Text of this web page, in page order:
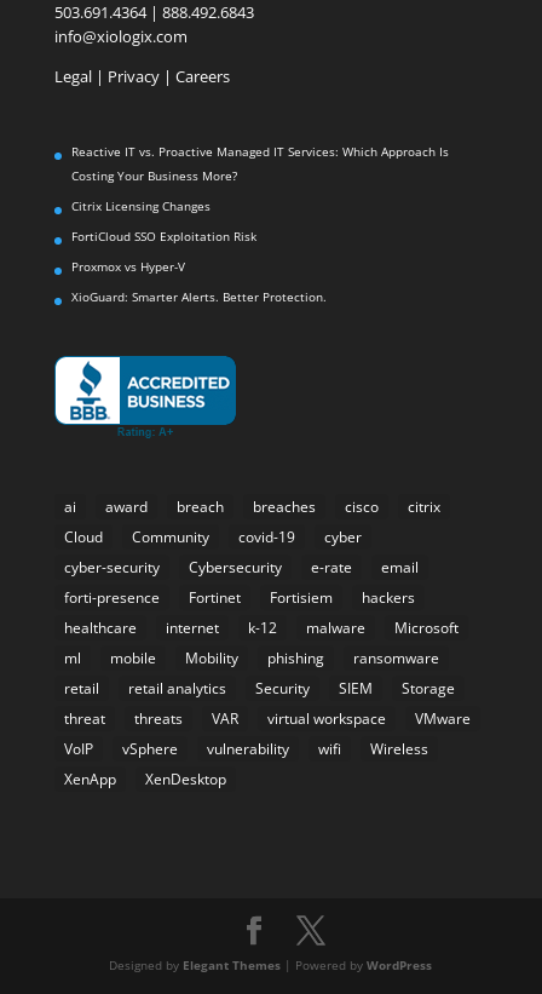
503.691.4364 | 888.492.6843
info@xiologix.com
Legal| Privacy | Careers
Reactive IT vs. Proactive Managed IT Services: Which Approach Is
Costing Your Business More?
Citrix Licensing Changes
FortiCloud SSO Exploitation Risk
Proxmox vs Hyper-V
XioGuard: Smarter Alerts. Better Protection.
ai award breach breaches cisco
citrix
Cloud
Community covid-19
cyber
cyber-security
Cybersecurity e-rate
email
forti-presence
Fortinet Fortisiem
hackers
healthcare
internet k-12 malware
Microsoft
ml
mobile Mobility phishing
ransomware
retail
retail analytics Security SIEM
Storage
threat
threats VAR virtual workspace
VMware
VoIP
vSphere vulnerability wifi
Wireless
XenApp
XenDesktop
Designed by Elegant Themes | Powered byWordPress